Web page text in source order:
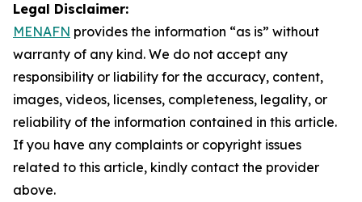
Legal Disclaimer:
MENAFN provides the information “as is” without
warranty of any kind. We do not accept any
responsibility or liability for the accuracy, content,
images, videos, licenses, completeness, legality, or
reliability of the information contained in this article.
If you have any complaints or copyright issues
related to this article, kindly contact the provider
above.